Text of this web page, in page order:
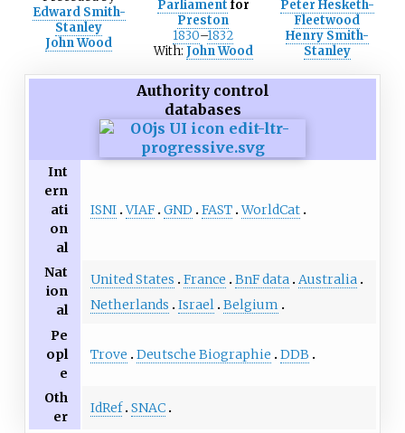
Edward Smith-
Stanley
John Wood
Parliament for
Preston
1830–1832
With: John Wood
Peter Hesketh-
Fleetwood
Henry Smith-
Stanley
Authority control
databases
Int
ern
ati
on
al
ISNI VIAF GND FAST WorldCat
Nat
ion
al
United States France BnF data Australia
Netherlands
Israel Belgium
Pe
opl
e
Trove Deutsche Biographie DDB
Oth
er
IdRef SNAC